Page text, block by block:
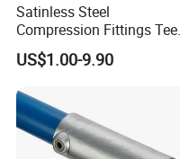
Satinless Steel
Compression Fittings Tee
Tube Fitting Connector
Double Ferrule Cutting
Instrumentation Parts
US$1.00-9.90